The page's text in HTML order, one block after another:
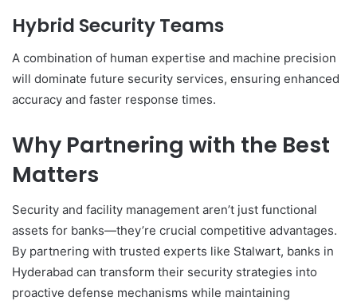
Hybrid Security Teams
A combination of human expertise and machine precision
will dominate future security services, ensuring enhanced
accuracy and faster response times.
Why Partnering with the Best
Matters
Security and facility management aren’t just functional
assets for banks—they’re crucial competitive advantages.
By partnering with trusted experts like Stalwart, banks in
Hyderabad can transform their security strategies into
proactive defense mechanisms while maintaining